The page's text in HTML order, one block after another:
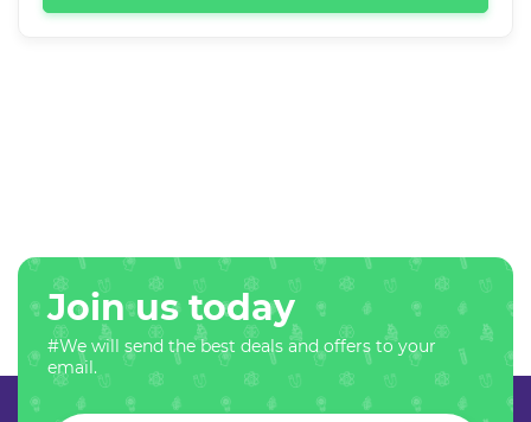
Join us today
#We will send the best deals and offers to your
email.